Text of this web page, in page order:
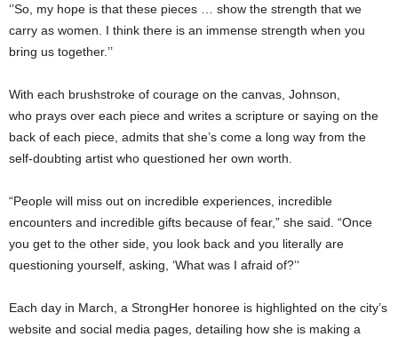
‘’So, my hope is that these pieces … show the strength that we
carry as women. I think there is an immense strength when you
bring us together.’’
With each brushstroke of courage on the canvas, Johnson,
who prays over each piece and writes a scripture or saying on the
back of each piece, admits that she’s come a long way from the
self-doubting artist who questioned her own worth.
“People will miss out on incredible experiences, incredible
encounters and incredible gifts because of fear,” she said. “Once
you get to the other side, you look back and you literally are
questioning yourself, asking, ‘What was I afraid of?’‘
Each day in March, a StrongHer honoree is highlighted on the city’s
website and social media pages, detailing how she is making a